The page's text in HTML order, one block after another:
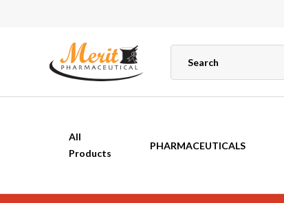
All
Products
PHARMACEUTICALS